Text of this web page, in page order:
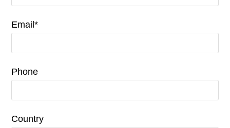
Email*
Phone
Country